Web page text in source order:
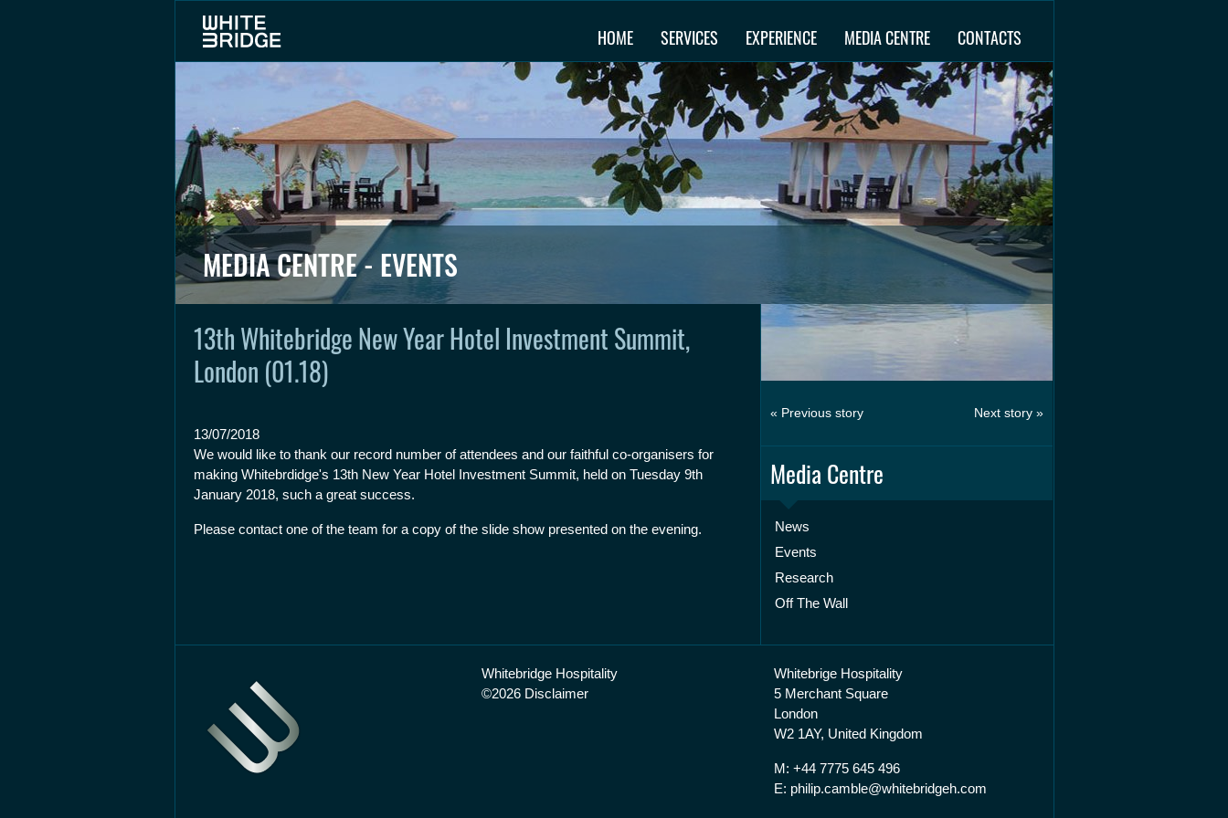
HOME SERVICES EXPERIENCE MEDIA CENTRE CONTACTS
MEDIA CENTRE - EVENTS
13th Whitebridge New Year Hotel Investment Summit,
London (01.18)
13/07/2018
We would like to thank our record number of attendees and our faithful co-organisers for
making Whitebrdidge's 13th New Year Hotel Investment Summit, held on Tuesday 9th
January 2018, such a great success.
Please contact one of the team for a copy of the slide show presented on the evening.
« Previous story Next story »
Media Centre
News
Events
Research
Off The Wall
Whitebridge Hospitality
©2026 Disclaimer
Whitebrige Hospitality
5 Merchant Square
London
W2 1AY, United Kingdom
M: +44 7775 645 496
E: philip.camble@whitebridgeh.com